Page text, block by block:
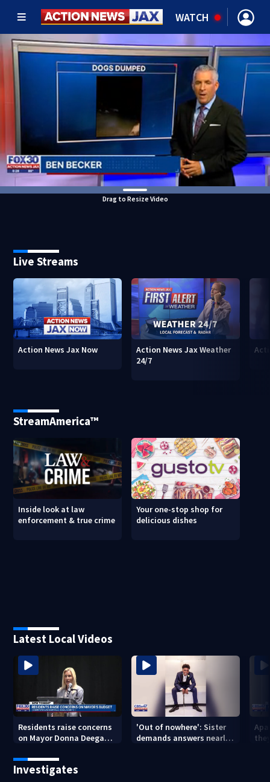
WATCH
Drag to Resize Video
Live Streams
Action News Jax Now
Action News Jax Weather
24/7
StreamAmerica™
Inside look at law
enforcement & true crime
Your one-stop shop for
delicious dishes
Latest Local Videos
Residents raise concerns
on Mayor Donna Deegan's
'Out of nowhere': Sister
demands answers nearly
Investigates